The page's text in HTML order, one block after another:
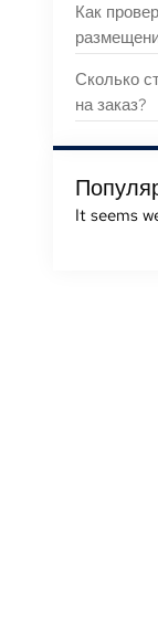
Как
Сколько
на заказ?
It seems